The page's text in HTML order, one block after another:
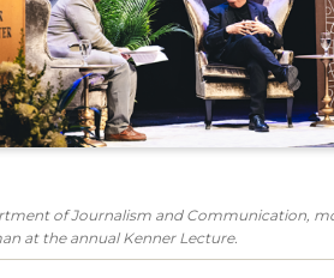
of Journalism and Communication,
at the annual Kenner Lecture.